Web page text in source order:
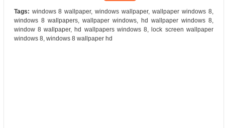
Tags: windows 8 wallpaper, windows wallpaper, wallpaper windows 8,
windows 8 wallpapers, wallpaper windows, hd wallpaper windows 8,
window 8 wallpaper, hd wallpapers windows 8, lock screen wallpaper
windows 8, windows 8 wallpaper hd